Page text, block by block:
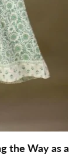
the Way as a